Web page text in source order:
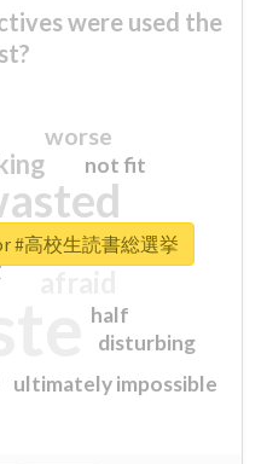
were used the
sorry
worse
ultimately impossible
not fit
half
disturbing
closed
#高校生読書総選挙